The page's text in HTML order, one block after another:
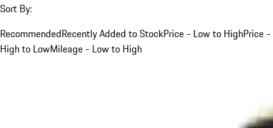
Sort By:
RecommendedRecently Added to StockPrice - Low to HighPrice -
High to LowMileage - Low to High